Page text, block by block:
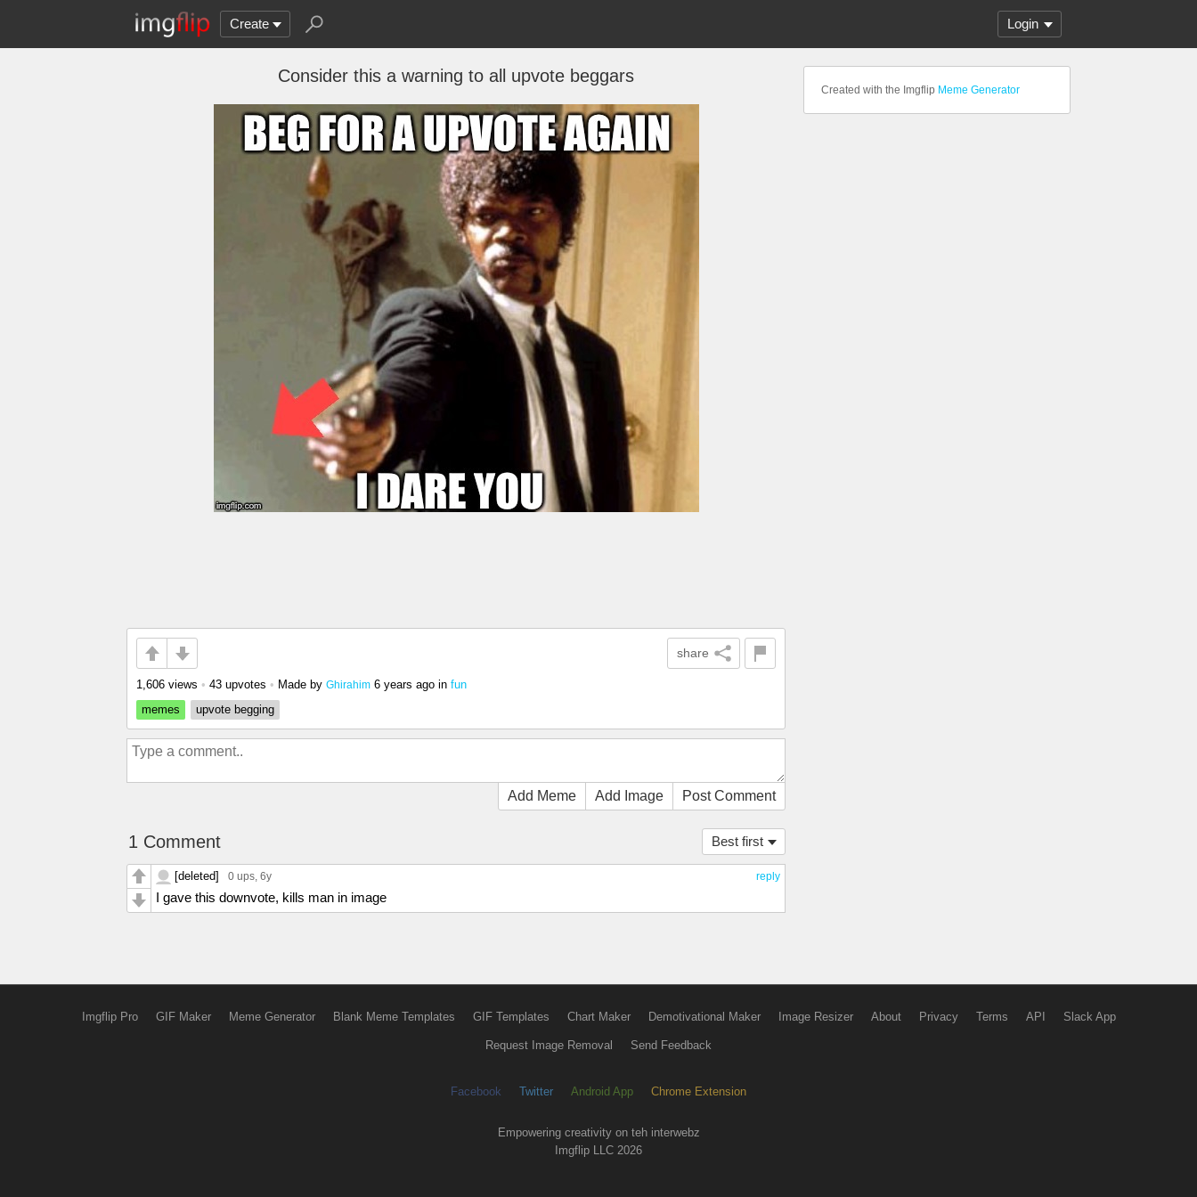
Create Login
Consider this a warning to all upvote beggars
share
1,606 views • 43 upvotes • Made by Ghirahim 6 years ago in fun
memes
upvote begging
Add Meme Add Image Post Comment
Best first
1 Comment
reply
[deleted] 0 ups, 6y
I gave this downvote, kills man in image
Created with the Imgflip Meme Generator
Imgflip Pro GIF Maker Meme Generator Blank Meme Templates GIF Templates Chart Maker Demotivational Maker Image Resizer About Privacy Terms API Slack App
Request Image Removal Send Feedback
Facebook Twitter Android App Chrome Extension
Empowering creativity on teh interwebz
Imgflip LLC 2026